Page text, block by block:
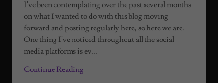
I've been contemplating over the past several months
on what I wanted to do with this blog moving
forward and posting regularly here, so here we are.
One thing I've noticed throughout all the social
media platforms is ev...
Continue Reading